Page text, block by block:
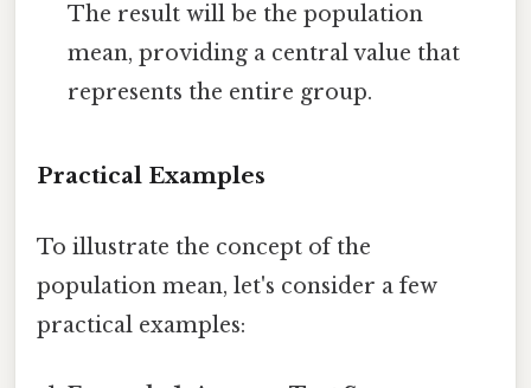
The result will be the population
mean, providing a central value that
represents the entire group.
Practical Examples
To illustrate the concept of the
population mean, let's consider a few
practical examples: